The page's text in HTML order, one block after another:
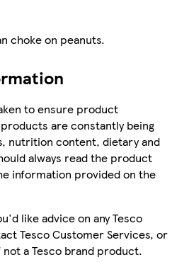
choke on peanuts.
to ensure product
are constantly being
nutrition content, dietary and
always read the product
information provided on the
like advice on any Tesco
Tesco Customer Services, or
a Tesco brand product.